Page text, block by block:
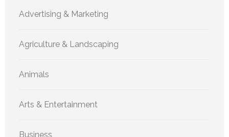
Advertising & Marketing
Agriculture & Landscaping
Animals
Arts & Entertainment
Business